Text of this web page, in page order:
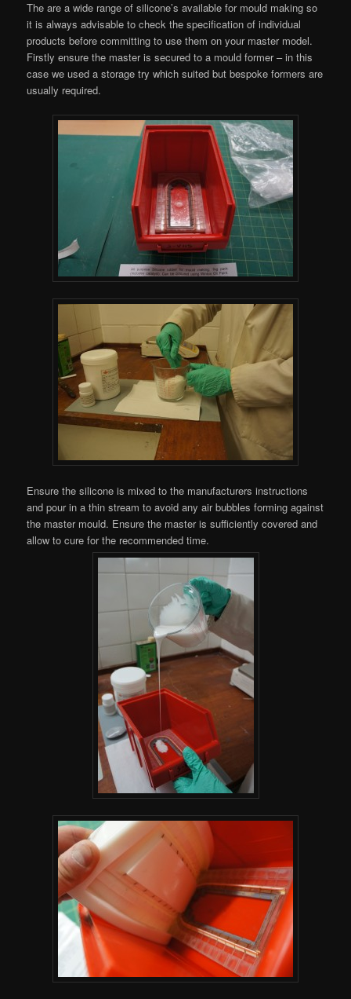
The are a wide range of silicone’s available for mould making so
it is always advisable to check the specification of individual
products before committing to use them on your master model.
Firstly ensure the master is secured to a mould former – in this
case we used a storage try which suited but bespoke formers are
usually required.
Ensure the silicone is mixed to the manufacturers instructions
and pour in a thin stream to avoid any air bubbles forming against
the master mould. Ensure the master is sufficiently covered and
allow to cure for the recommended time.